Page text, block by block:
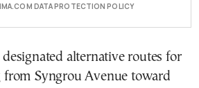
DATA PROTECTION POLICY
alternative routes for
Syngrou Avenue toward